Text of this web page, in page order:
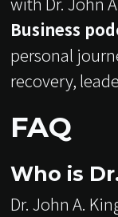
Business
personal
recovery,
FAQ
Who is
Dr. John A.